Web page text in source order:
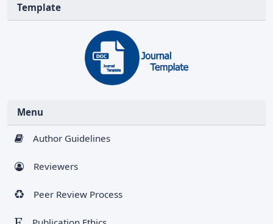
Template
Menu
Author Guidelines
Reviewers
Peer Review Process